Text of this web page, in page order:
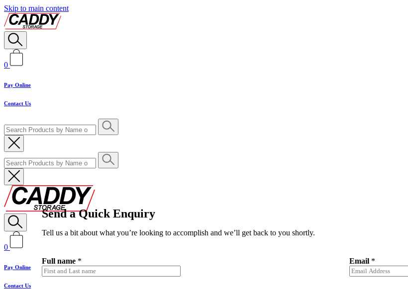
Skip to main content
0
Pay Online
Contact Us
0
Pay Online
Contact Us
Send a Quick Enquiry
Tell us a bit about what you’re looking to accomplish and we’ll get back to you shortly.
Full name * Email *